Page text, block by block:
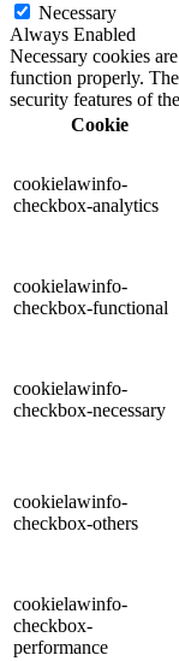
Necessary
Always Enabled
Necessary cookies
function properly.
security features of
Cookie
cookielawinfo-
checkbox-analytics
cookielawinfo-
checkbox-functional
cookielawinfo-
checkbox-necessary
cookielawinfo-
checkbox-others
cookielawinfo-
checkbox-
performance